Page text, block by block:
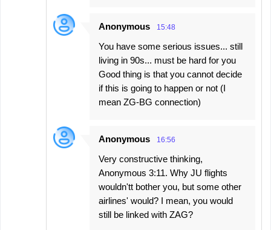
Anonymous 15:48
You have some serious issues... still
living in 90s... must be hard for you
Good thing is that you cannot decide
if this is going to happen or not (I
mean ZG-BG connection)
Anonymous 16:56
Very constructive thinking,
Anonymous 3:11. Why JU flights
wouldn'tt bother you, but some other
airlines' would? I mean, you would
still be linked with ZAG?